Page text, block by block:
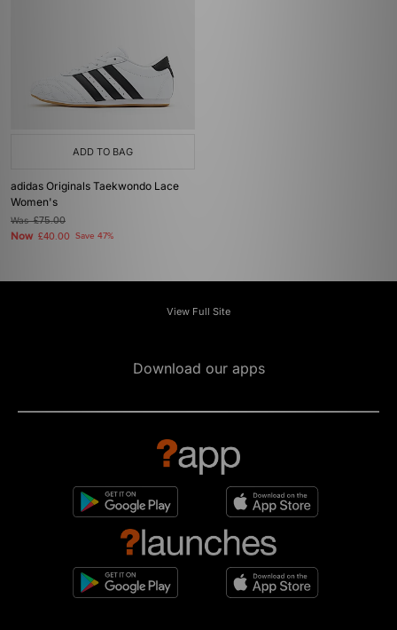
ADD TO BAG
adidas Originals Taekwondo Lace
Women's
Was£75.00
Now £40.00 Save 47%
View Full Site
Download our apps